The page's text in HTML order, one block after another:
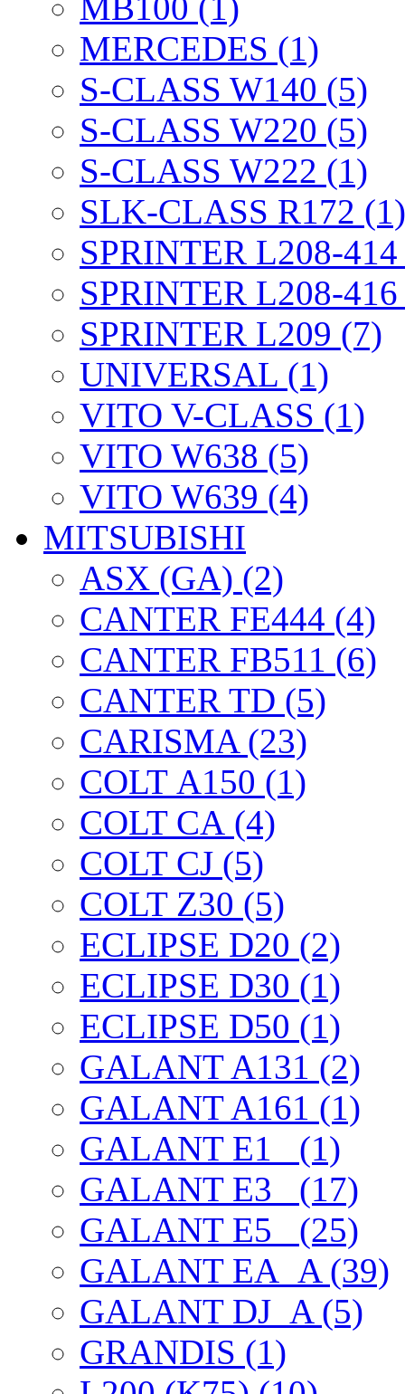
MERCEDES (1)
S-CLASS W140 (5)
S-CLASS W220 (5)
S-CLASS W222 (1)
SLK-CLASS R172 (1)
SPRINTER L208-
SPRINTER L208-
SPRINTER L209 (7)
UNIVERSAL (1)
VITO V-CLASS (1)
VITO W638 (5)
VITO W639 (4)
MITSUBISHI
ASX (GA) (2)
CANTER FE444 (4)
CANTER FB511 (6)
CANTER TD (5)
CARISMA (23)
COLT А150 (1)
COLT CА (4)
COLT CJ (5)
COLT Z30 (5)
ECLIPSE D20 (2)
ECLIPSE D30 (1)
ECLIPSE D50 (1)
GALANT A131 (2)
GALANT A161 (1)
GALANT E1_ (1)
GALANT E3_ (17)
GALANT E5_ (25)
GALANT EА_A (39)
GALANT DJ_A (5)
GRANDIS (1)